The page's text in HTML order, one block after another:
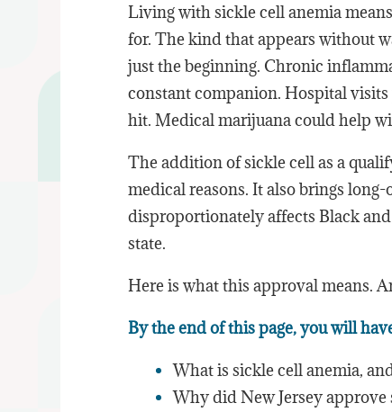
Living with sickle cell anemia
for. The kind that appears without
just the beginning. Chronic
constant companion. Hospital
hit. Medical marijuana could help
The addition of sickle cell as a
medical reasons. It also brings
disproportionately affects Black
state.
Here is what this approval means.
By the end of this page, you will
What is sickle cell anemia,
Why did New Jersey